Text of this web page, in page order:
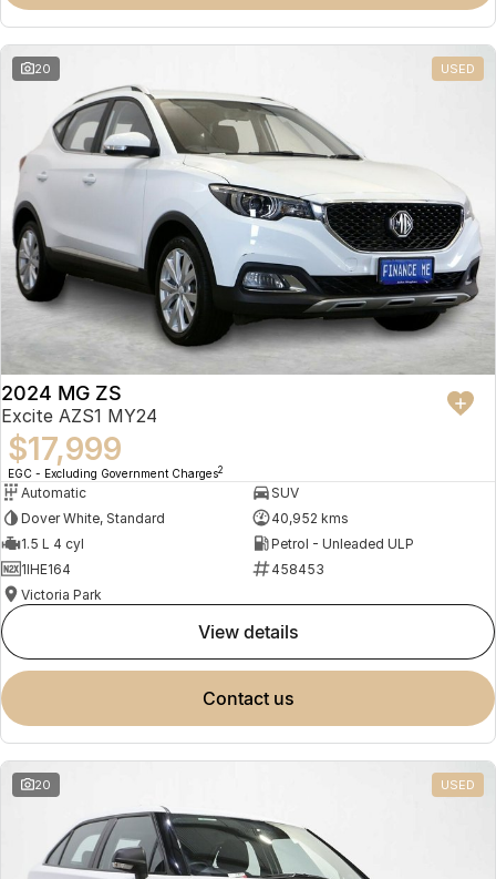
Omoda 9 SHS
Crossover Hybrid SUV
20 USED
2024 MG ZS
Excite AZS1 MY24
$17,999
EGC - Excluding Government Charges2
Automatic
SUV
Dover White, Standard
40,952 kms
1.5 L 4 cyl
Petrol - Unleaded ULP
1IHE164
458453
Victoria Park
view details
contact us
20 USED